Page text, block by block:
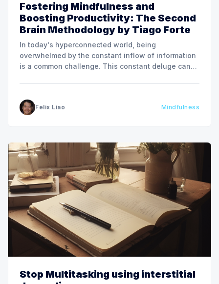
Fostering Mindfulness and
Boosting Productivity: The Second
Brain Methodology by Tiago Forte
In today's hyperconnected world, being
overwhelmed by the constant inflow of information
is a common challenge. This constant deluge can
Forte have introduced methodologies that seek to
improve how we think about and work with
Felix Liao Mindfulness
Stop Multitasking using interstitial